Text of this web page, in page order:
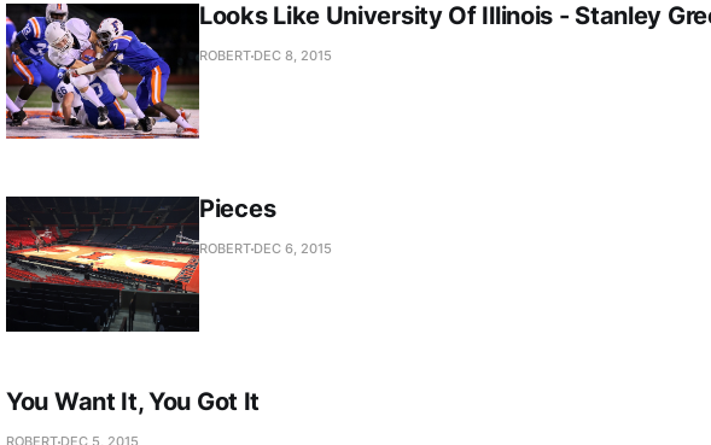
Looks Like University Of Illinois - Stanley
ROBERT DEC 8, 2015
Pieces
ROBERT DEC 6, 2015
You Want It, You Got It
ROBERT DEC 5, 2015